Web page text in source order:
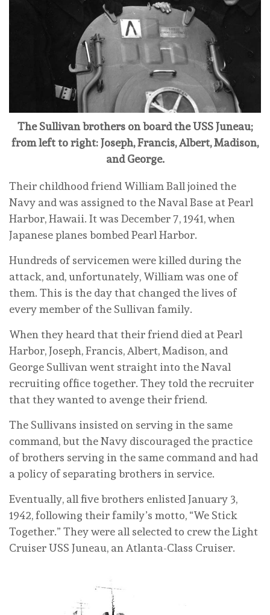
The Sullivan brothers on board the USS Juneau;
from left to right: Joseph, Francis, Albert, Madison,
and George.
Their childhood friend William Ball joined the
Navy and was assigned to the Naval Base at Pearl
Harbor, Hawaii. It was December 7, 1941, when
Japanese planes bombed Pearl Harbor.
Hundreds of servicemen were killed during the
attack, and, unfortunately, William was one of
them. This is the day that changed the lives of
every member of the Sullivan family.
When they heard that their friend died at Pearl
Harbor, Joseph, Francis, Albert, Madison, and
George Sullivan went straight into the Naval
recruiting office together. They told the recruiter
that they wanted to avenge their friend.
The Sullivans insisted on serving in the same
command, but the Navy discouraged the practice
of brothers serving in the same command and had
a policy of separating brothers in service.
Eventually, all five brothers enlisted January 3,
1942, following their family’s motto, “We Stick
Together.” They were all selected to crew the Light
Cruiser USS Juneau, an Atlanta-Class Cruiser.